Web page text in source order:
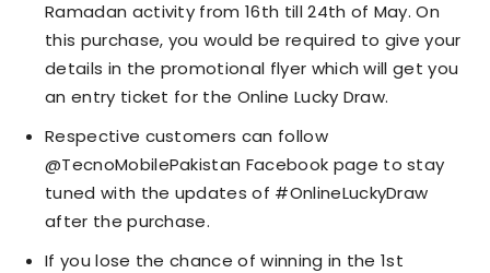
Ramadan activity from 16th till 24th of May. On
this purchase, you would be required to give your
details in the promotional flyer which will get you
an entry ticket for the Online Lucky Draw.
Respective customers can follow
@TecnoMobilePakistan Facebook page to stay
tuned with the updates of #OnlineLuckyDraw
after the purchase.
If you lose the chance of winning in the 1st